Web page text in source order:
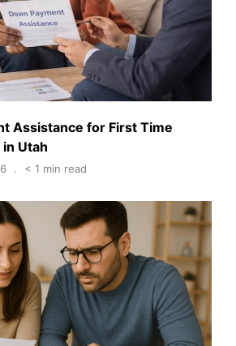
Assistance for First Time
Utah
< 1 min read